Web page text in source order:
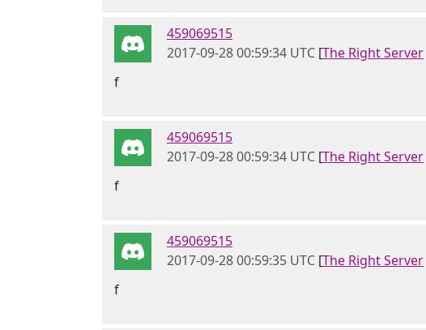
459069515
2017-09-28 00:59:34 UTC [The Right Server
f
459069515
2017-09-28 00:59:34 UTC [The Right Server
f
459069515
2017-09-28 00:59:35 UTC [The Right Server
f